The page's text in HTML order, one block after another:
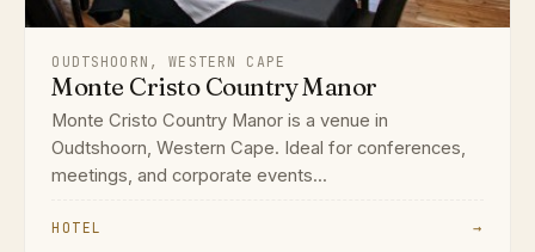
OUDTSHOORN, WESTERN CAPE
Monte Cristo Country Manor
Monte Cristo Country Manor is a venue in
Oudtshoorn, Western Cape. Ideal for conferences,
meetings, and corporate events...
HOTEL →